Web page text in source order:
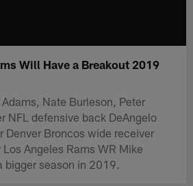
Will Have a Breakout 2019
Nate Burleson, Peter
NFL defensive back DeAngelo
Denver Broncos wide receiver
Angeles Rams WR Mike
season in 2019.